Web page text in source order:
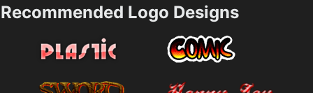
Recommended Logo Designs